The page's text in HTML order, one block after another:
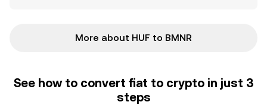
More about HUF to BMNR
See how to convert fiat to crypto in just 3
steps